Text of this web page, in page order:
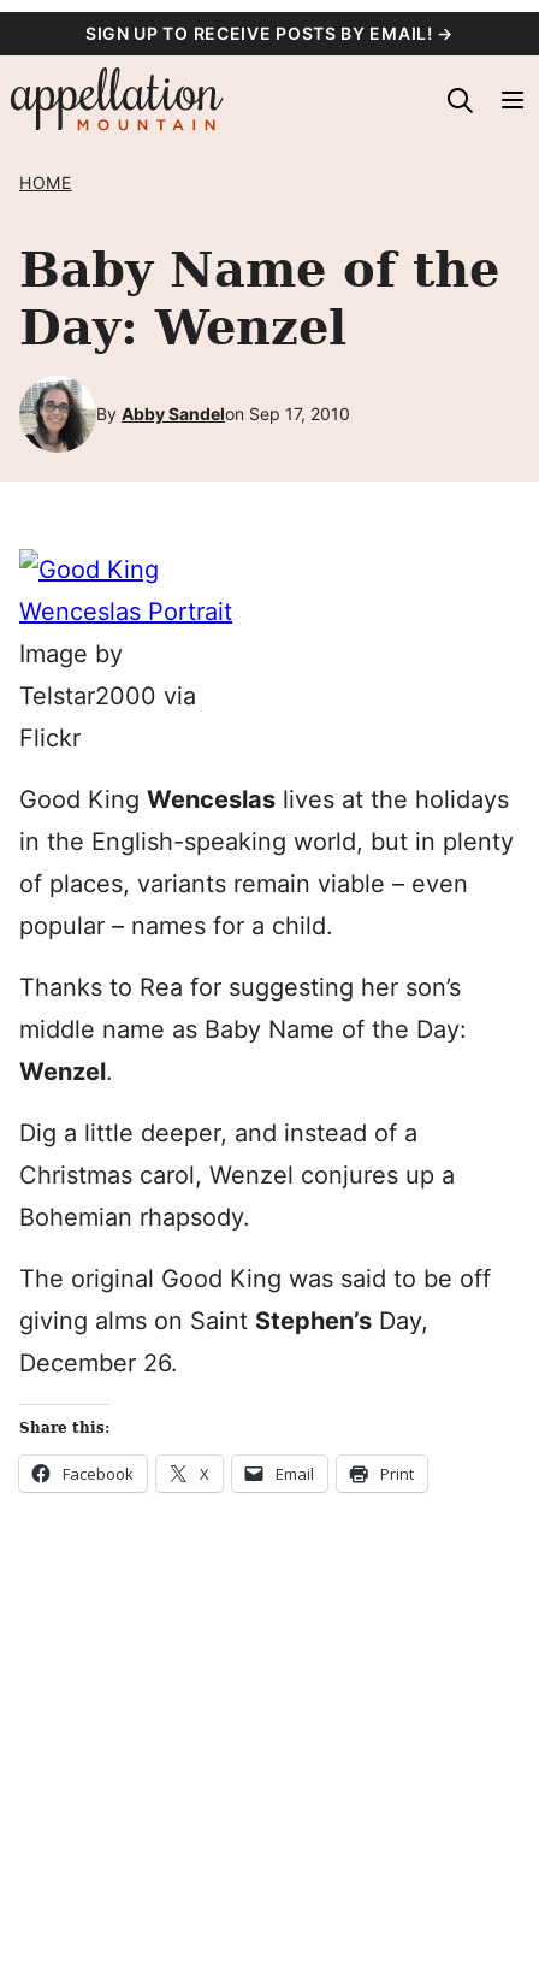
content
SIGN UP TO RECEIVE POSTS BY EMAIL! →
HOME
Baby Name of the
Day: Wenzel
By Abby Sandelon Sep 17, 2010
Image by
Telstar2000 via
Flickr
Good King Wenceslas lives at the holidays
in the English-speaking world, but in plenty
of places, variants remain viable – even
popular – names for a child.
Thanks to Rea for suggesting her son’s
middle name as Baby Name of the Day:
Wenzel.
Dig a little deeper, and instead of a
Christmas carol, Wenzel conjures up a
Bohemian rhapsody.
The original Good King was said to be off
giving alms on Saint Stephen’s Day,
December 26.
Share this:
Facebook X Email Print